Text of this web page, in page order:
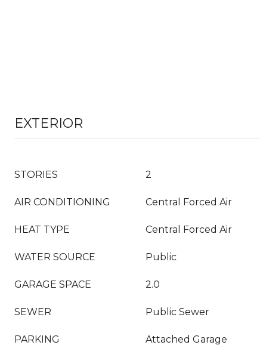
EXTERIOR
STORIES 2
AIR CONDITIONING Central Forced Air
HEAT TYPE Central Forced Air
WATER SOURCE Public
GARAGE SPACE 2.0
SEWER Public Sewer
PARKING Attached Garage